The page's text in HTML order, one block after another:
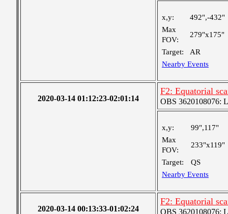
x,y:
492",-432"
Max
FOV:
279"x175"
Target:
AR
Nearby Events
2020-03-14 01:12:23-02:01:14
F2: Equatorial
OBS 3620108076:
x,y:
99",117"
Max
FOV:
233"x119"
Target:
QS
Nearby Events
2020-03-14 00:13:33-01:02:24
F2: Equatorial
OBS 3620108076: